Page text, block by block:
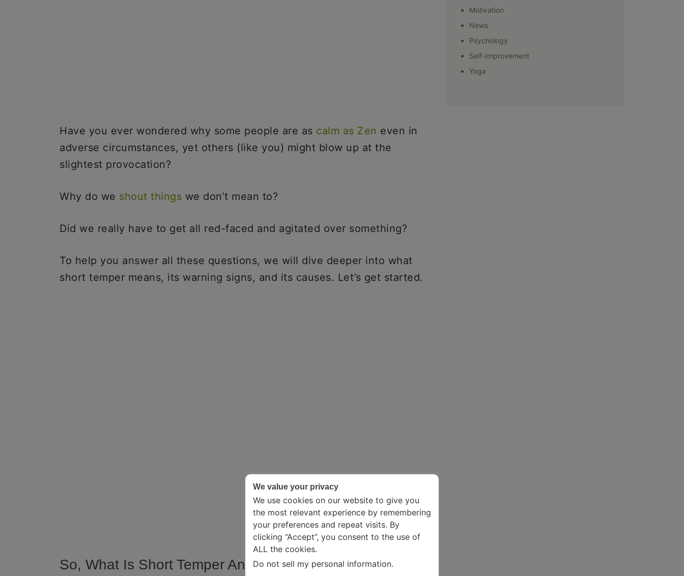
Have you ever wondered why some people are as calm as Zen even in
adverse circumstances, yet others (like you) might blow up at the
slightest provocation?
Why do we shout things we don’t mean to?
Did we really have to get all red-faced and agitated over something?
To help you answer all these questions, we will dive deeper into what
short temper means, its warning signs, and its causes. Let’s get started.
So, What Is Short Temper Anyways?
Motivation
News
Psychology
Self-Improvement
Yoga
We value your privacy
We use cookies on our website to give you
the most relevant experience by remembering
your preferences and repeat visits. By
clicking “Accept”, you consent to the use of
ALL the cookies.
Do not sell my personal information.